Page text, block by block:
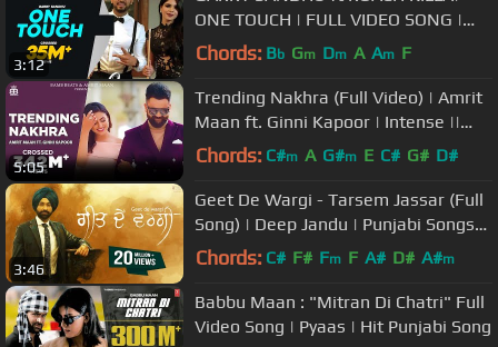
3:12
ONE TOUCH | FULL VIDEO SONG |
#PunjabiSong | Fresh Media Records
Chords: Bb Gm Dm A Am F
5:05
Trending Nakhra (Full Video) | Amrit
Maan ft. Ginni Kapoor | Intense ||
Punjabi Songs 2018
Chords: C#m A G#m E C# G# D#
3:46
Geet De Wargi - Tarsem Jassar (Full
Song) | Deep Jandu | Punjabi Songs
2018 | Vehli Janta
Chords: C# F# Fm F A# D# A#m
Babbu Maan : "Mitran Di Chatri" Full
Video Song | Pyaas | Hit Punjabi Song